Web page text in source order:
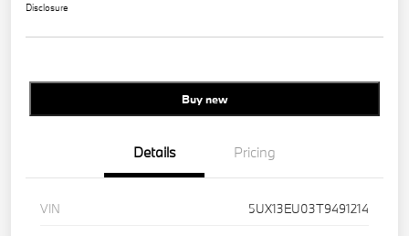
Disclosure
Buy new
Details Pricing
VIN
5UX13EU03T9491214